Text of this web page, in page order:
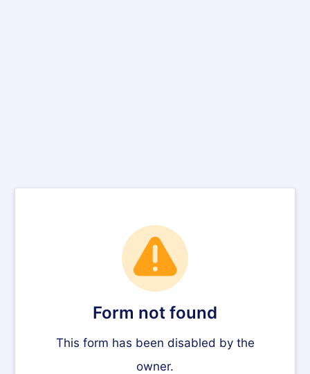
Form not found
This form has been disabled by the
owner.